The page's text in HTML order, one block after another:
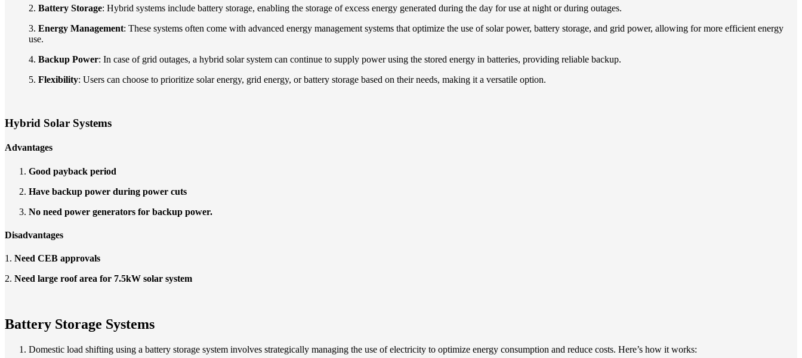
2. Battery Storage: Hybrid systems include battery storage, enabling the storage of excess energy generated during the day for use at night or during outages.
3. Energy Management: These systems often come with advanced energy management systems that optimize the use of solar power, battery storage, and grid power, allowing for more efficient energy
use.
4. Backup Power: In case of grid outages, a hybrid solar system can continue to supply power using the stored energy in batteries, providing reliable backup.
5. Flexibility: Users can choose to prioritize solar energy, grid energy, or battery storage based on their needs, making it a versatile option.
Hybrid Solar Systems
Advantages
Good payback period
Have backup power during power cuts
No need power generators for backup power.
Disadvantages
1. Need CEB approvals
2. Need large roof area for 7.5kW solar system
Battery Storage Systems
Domestic load shifting using a battery storage system involves strategically managing the use of electricity to optimize energy consumption and reduce costs. Here’s how it works: